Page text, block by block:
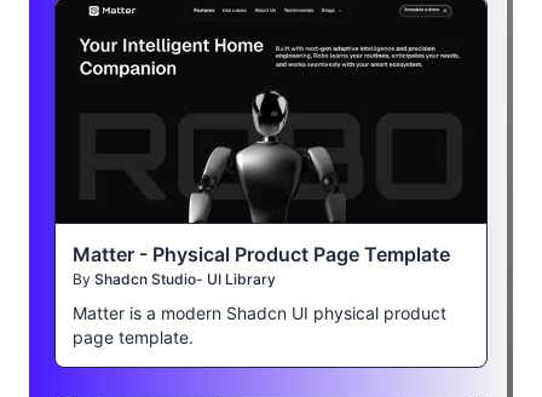
Matter - Physical Product Page Template
By Shadcn Studio- UI Library
Matter is a modern Shadcn UI physical product
page template.